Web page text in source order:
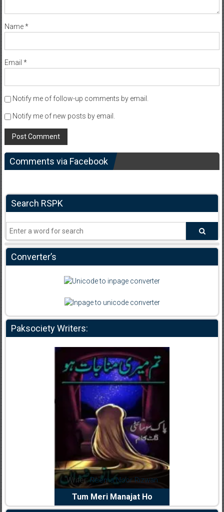
Name*
Email *
Notify me of follow-up comments by email.
Notify me of new posts by email.
Comments via Facebook
Search RSPK
Converter’s
Paksociety Writers:
Writer:Reema Noor Rizwan
Tum Meri Manajat Ho